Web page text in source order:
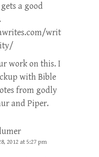
a good
writ
work on this. I
with Bible
from godly
and Piper.
2012 at 5:27 pm